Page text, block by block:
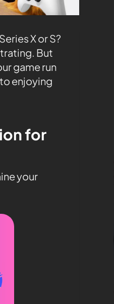
X or S?
But
game run
enjoying
for
your